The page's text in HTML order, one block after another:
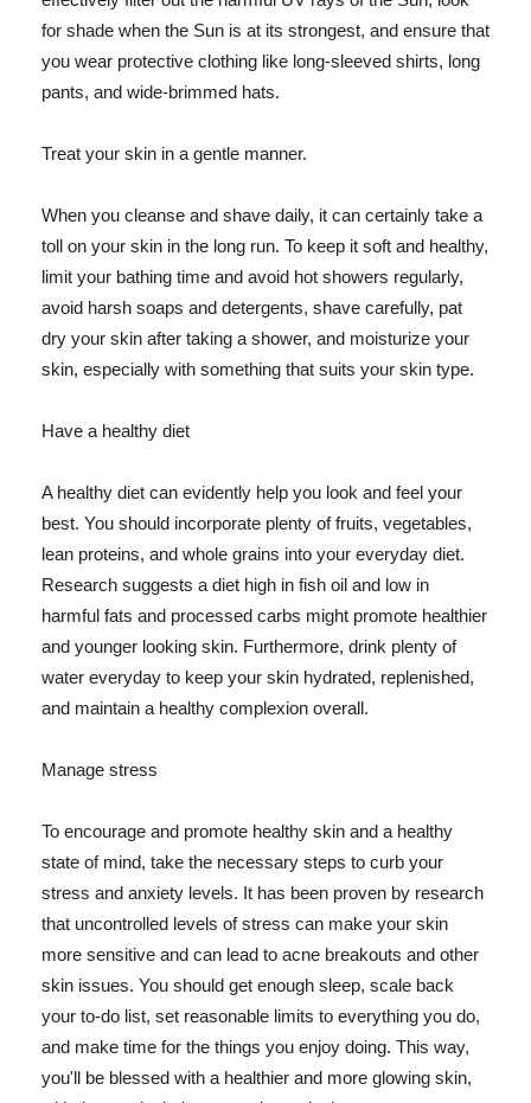
for shade when the Sun is at its strongest, and ensure that
you wear protective clothing like long-sleeved shirts, long
pants, and wide-brimmed hats.
Treat your skin in a gentle manner.
When you cleanse and shave daily, it can certainly take a
toll on your skin in the long run. To keep it soft and healthy,
limit your bathing time and avoid hot showers regularly,
avoid harsh soaps and detergents, shave carefully, pat
dry your skin after taking a shower, and moisturize your
skin, especially with something that suits your skin type.
Have a healthy diet
A healthy diet can evidently help you look and feel your
best. You should incorporate plenty of fruits, vegetables,
lean proteins, and whole grains into your everyday diet.
Research suggests a diet high in fish oil and low in
harmful fats and processed carbs might promote healthier
and younger looking skin. Furthermore, drink plenty of
water everyday to keep your skin hydrated, replenished,
and maintain a healthy complexion overall.
Manage stress
To encourage and promote healthy skin and a healthy
state of mind, take the necessary steps to curb your
stress and anxiety levels. It has been proven by research
that uncontrolled levels of stress can make your skin
more sensitive and can lead to acne breakouts and other
skin issues. You should get enough sleep, scale back
your to-do list, set reasonable limits to everything you do,
and make time for the things you enjoy doing. This way,
you'll be blessed with a healthier and more glowing skin,